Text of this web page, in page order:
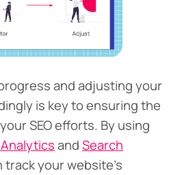
and adjusting your
is key to ensuring the
SEO efforts. By using
andSearch
track your website’s